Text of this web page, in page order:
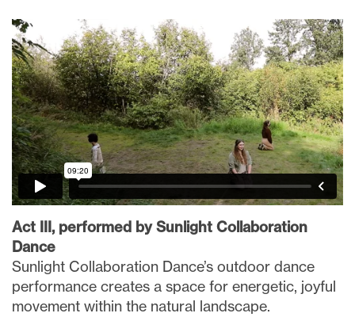
Act III, performed by Sunlight Collaboration
Dance
Sunlight Collaboration Dance’s outdoor dance
performance creates a space for energetic, joyful
movement within the natural landscape.